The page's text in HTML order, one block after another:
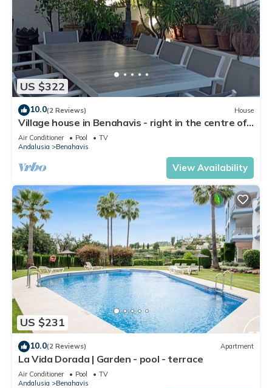
US $322
10.0(2 Reviews) House
Village house in Benahavis - right in the centre of
the village
Air Conditioner Pool
TV
Andalusia
Benahavis
View Availability
US $231
10.0(2 Reviews) Apartment
La Vida Dorada | Garden - pool - terrace
Air Conditioner Pool
TV
Andalusia
Benahavis